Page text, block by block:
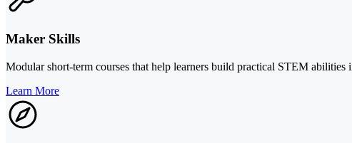
Maker Skills
Modular short-term courses that help learners build practical STEM
Learn More